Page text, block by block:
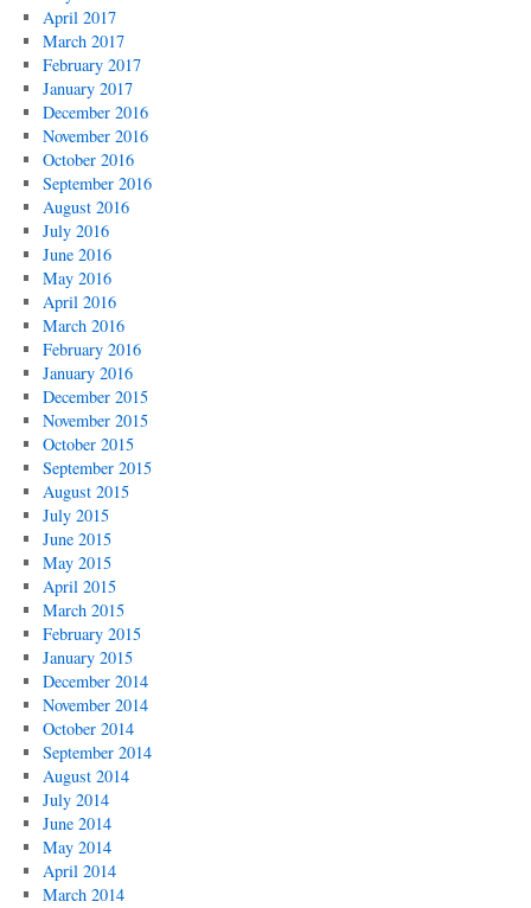
April 2017
March 2017
February 2017
January 2017
December 2016
November 2016
October 2016
September 2016
August 2016
July 2016
June 2016
May 2016
April 2016
March 2016
February 2016
January 2016
December 2015
November 2015
October 2015
September 2015
August 2015
July 2015
June 2015
May 2015
April 2015
March 2015
February 2015
January 2015
December 2014
November 2014
October 2014
September 2014
August 2014
July 2014
June 2014
May 2014
April 2014
March 2014